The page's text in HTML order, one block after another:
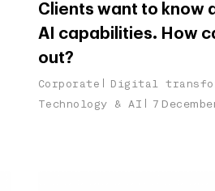
Clients want to know
AI capabilities. How
out?
Corporate
Digital
Technology & AI
7